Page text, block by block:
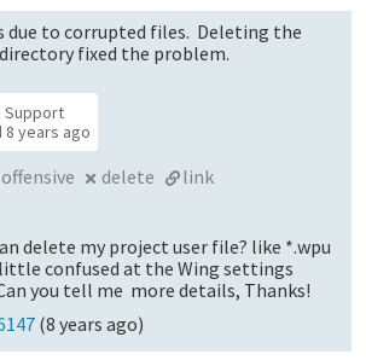
due to corrupted files. Deleting the
fixed the problem.
Support
8 years ago
delete link
delete my project user file? like *.wpu
confused at the Wing settings
you tell me more details, Thanks!
(8 years ago)